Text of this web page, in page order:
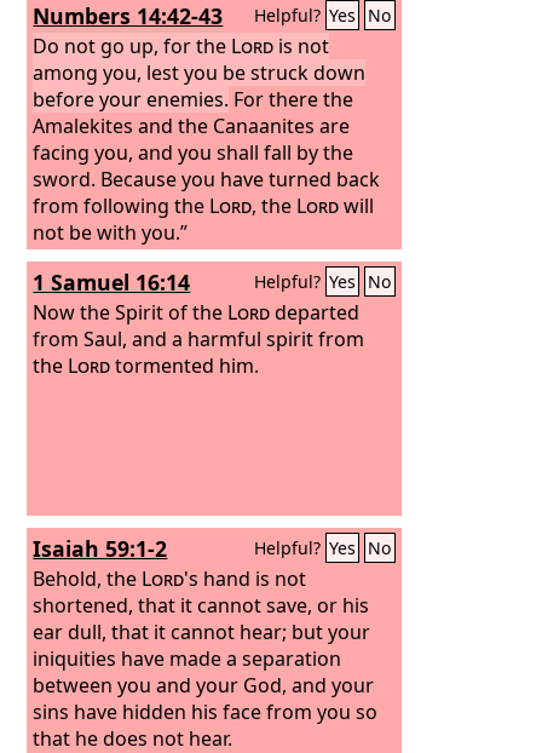
Numbers 14:42-43 Helpful? Yes No
Do not go up, for the Lord is not
among you, lest you be struck down
before your enemies. For there the
Amalekites and the Canaanites are
facing you, and you shall fall by the
sword. Because you have turned back
from following the Lord, the Lordwill
not be with you.”
1 Samuel 16:14 Helpful? Yes No
Now the Spirit of the Lorddeparted
from Saul, and a harmful spirit from
the Lordtormented him.
Isaiah 59:1-2 Helpful? Yes No
Behold, the Lord's hand is not
shortened, that it cannot save, or his
ear dull, that it cannot hear; but your
iniquities have made a separation
between you and your God, and your
sins have hidden his face from you so
that he does not hear.